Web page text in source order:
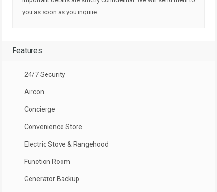
you as soon as you inquire.
Features:
24/7 Security
Aircon
Concierge
Convenience Store
Electric Stove & Rangehood
Function Room
Generator Backup